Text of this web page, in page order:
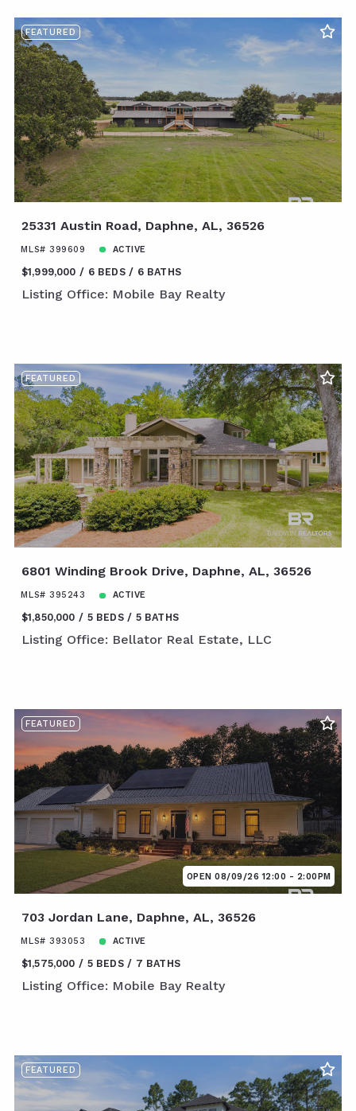
FEATURED
25331 Austin Road, Daphne, AL, 36526
MLS# 399609 ACTIVE
$1,999,000 6 BEDS 6 BATHS
Listing Office: Mobile Bay Realty
FEATURED
6801 Winding Brook Drive, Daphne, AL, 36526
MLS# 395243 ACTIVE
$1,850,000 5 BEDS 5 BATHS
Listing Office: Bellator Real Estate, LLC
FEATURED
OPEN 08/09/26 12:00 - 2:00PM
703 Jordan Lane, Daphne, AL, 36526
MLS# 393053 ACTIVE
$1,575,000 5 BEDS 7 BATHS
Listing Office: Mobile Bay Realty
FEATURED